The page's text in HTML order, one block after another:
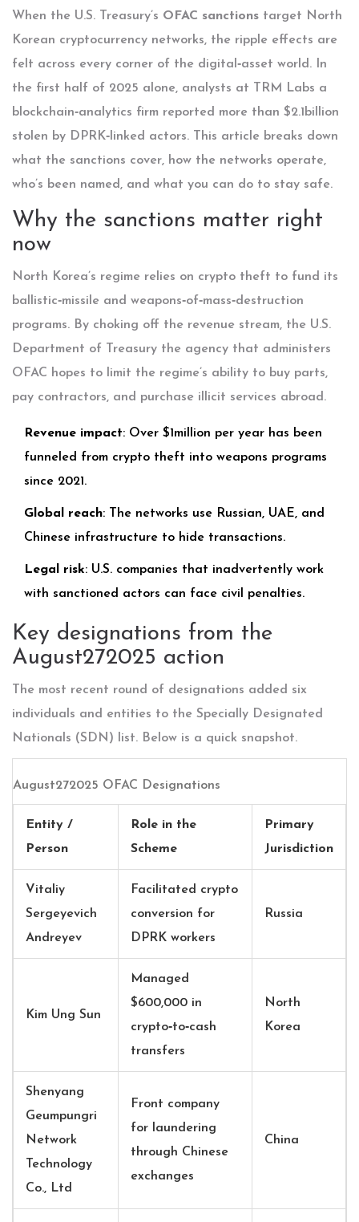
When the U.S. Treasury’s OFAC sanctions target North
Korean cryptocurrency networks, the ripple effects are
felt across every corner of the digital‑asset world. In
the first half of 2025 alone, analysts at
TRM Labs a
blockchain‑analytics firm reported more than $2.1billion
stolen by DPRK‑linked actors. This article breaks down
what the sanctions cover, how the networks operate,
who’s been named, and what you can do to stay safe.
Why the sanctions matter right
now
North Korea’s regime relies on crypto theft to fund its
ballistic‑missile and weapons‑of‑mass‑destruction
programs. By choking off the revenue stream, the U.S.
Department of Treasury the agency that administers
OFAC hopes to limit the regime’s ability to buy parts,
pay contractors, and purchase illicit services abroad.
Revenue impact: Over $1million per year has been
funneled from crypto theft into weapons programs
since 2021.
Global reach: The networks use Russian, UAE, and
Chinese infrastructure to hide transactions.
Legal risk: U.S. companies that inadvertently work
with sanctioned actors can face civil penalties.
Key designations from the
August272025 action
The most recent round of designations added six
individuals and entities to the Specially Designated
Nationals (SDN) list. Below is a quick snapshot.
August272025 OFAC Designations
Entity /
Person
Role in the
Scheme
Primary
Jurisdiction
Vitaliy
Sergeyevich
Andreyev
Facilitated crypto
conversion for
DPRK workers
Russia
Kim Ung Sun
Managed
$600,000 in
crypto‑to‑cash
transfers
North
Korea
Shenyang
Geumpungri
Network
Technology
Co., Ltd
Front company
for laundering
through Chinese
exchanges
China